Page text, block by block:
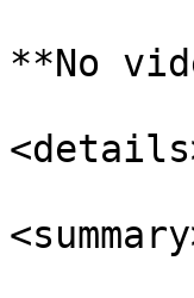
**No